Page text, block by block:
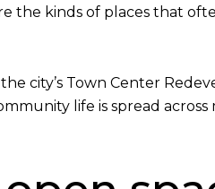
the kinds of places that
city’s Town Center
life is spread